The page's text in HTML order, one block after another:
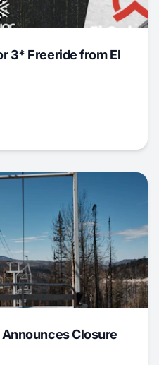
3* Freeride from El
Closure